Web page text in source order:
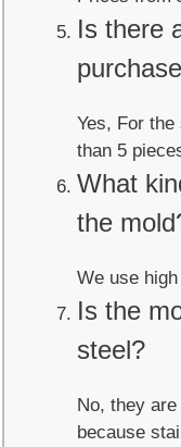
Is there
Yes, For
than 5
What
the
We use
Is the
steel?
No, they
because